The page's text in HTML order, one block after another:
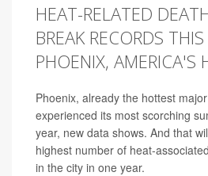
HEAT-RELATED
BREAK RECORDS THIS
PHOENIX, AMERICA'S
Phoenix, already the hottest
experienced its most scorching
year, new data shows. And that
highest number of heat-
in the city in one year.